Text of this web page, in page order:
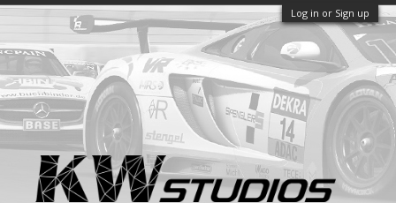
Log in or Sign up